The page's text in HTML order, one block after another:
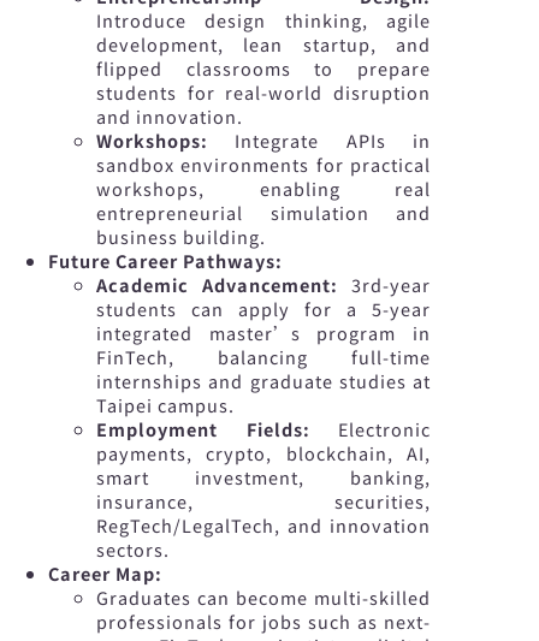
Introduce design thinking, agile
development, lean startup, and
flipped classrooms to prepare
students for real-world disruption
and innovation.
Workshops: Integrate APIs in
sandbox environments for practical
workshops, enabling real
entrepreneurial simulation and
business building.
Future Career Pathways:
Academic Advancement: 3rd-year
students can apply for a 5-year
integrated master’s program in
FinTech, balancing full-time
internships and graduate studies at
Taipei campus.
Employment Fields: Electronic
payments, crypto, blockchain, AI,
smart investment, banking,
insurance, securities,
RegTech/LegalTech, and innovation
sectors.
Career Map:
Graduates can become multi-skilled
professionals for jobs such as next-